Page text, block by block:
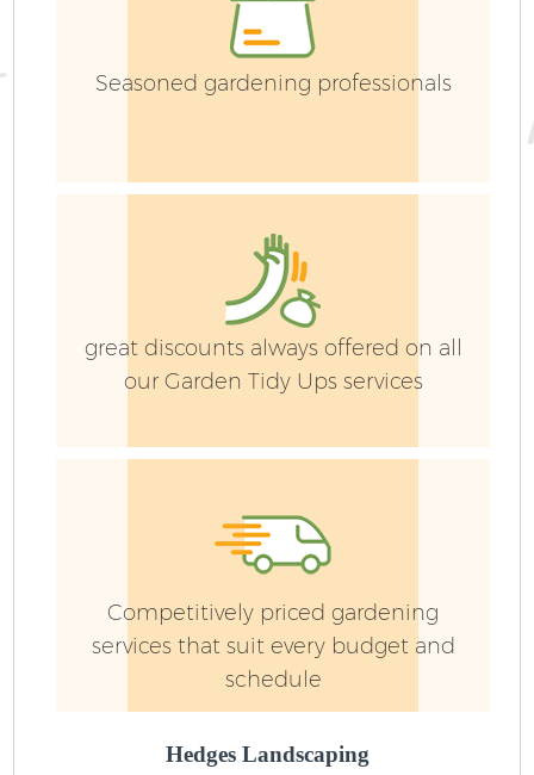
Seasoned gardening professionals
great discounts always offered on all
our Garden Tidy Ups services
Competitively priced gardening
services that suit every budget and
schedule
Hedges Landscaping